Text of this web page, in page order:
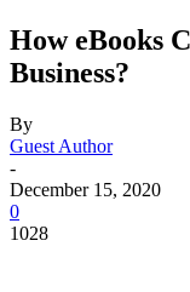
How eBooks
Business?
By
Guest Author
-
December 15, 2020
0
1028